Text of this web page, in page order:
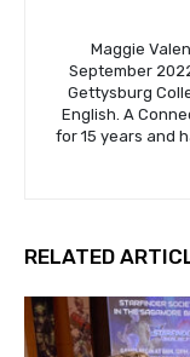
Maggie
September
Gettysburg
English. A
for 15 years and
RELATED